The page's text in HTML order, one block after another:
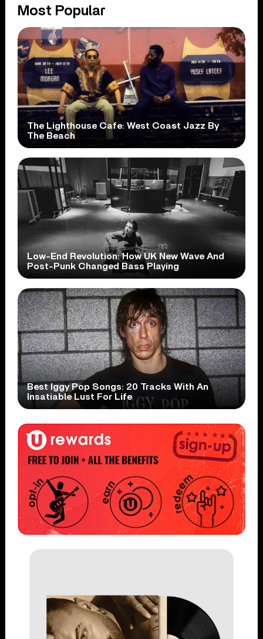
Most Popular
The Lighthouse Cafe: West Coast Jazz By
The Beach
Low-End Revolution: How UK New Wave And
Post-Punk Changed Bass Playing
Best Iggy Pop Songs: 20 Tracks With An
Insatiable Lust For Life